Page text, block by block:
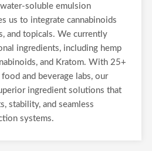
soluble emulsion
us to integrate cannabinoids
and topicals. We currently
ingredients, including hemp
and Kratom. With 25+
and beverage labs, our
ingredient solutions that
stability, and seamless
systems.